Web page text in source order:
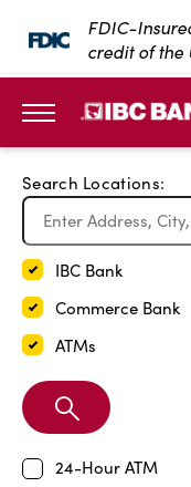
SKIP TO MAIN
FDIC-
credit of the
Search Locations:
IBC Bank
Commerce Bank
ATMs
Search
Branch
24-Hour ATM